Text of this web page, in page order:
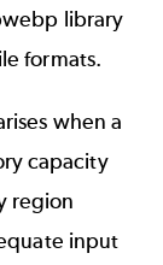
library
formats.
when a
capacity
region
input